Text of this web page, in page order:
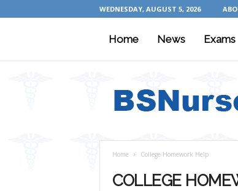
WEDNESDAY, AUGUST 5, 2026
Home News Exams
Home College Homework Help
COLLEGE